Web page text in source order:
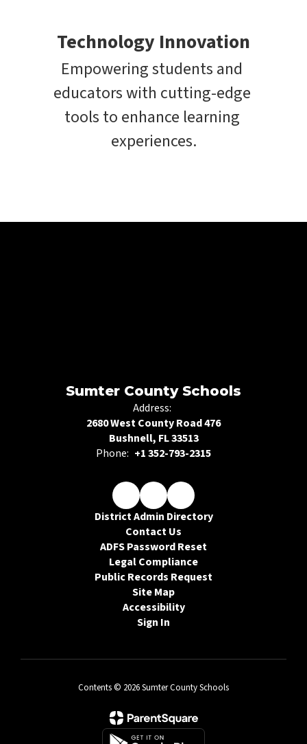
Technology Innovation
Empowering students and
educators with cutting-edge
tools to enhance learning
experiences.
Sumter County Schools
Address:
2680 West County Road 476
Bushnell, FL 33513
Phone: +1 352-793-2315
District Admin Directory
Contact Us
ADFS Password Reset
Legal Compliance
Public Records Request
Site Map
Accessibility
Sign In
Contents © 2026 Sumter County Schools